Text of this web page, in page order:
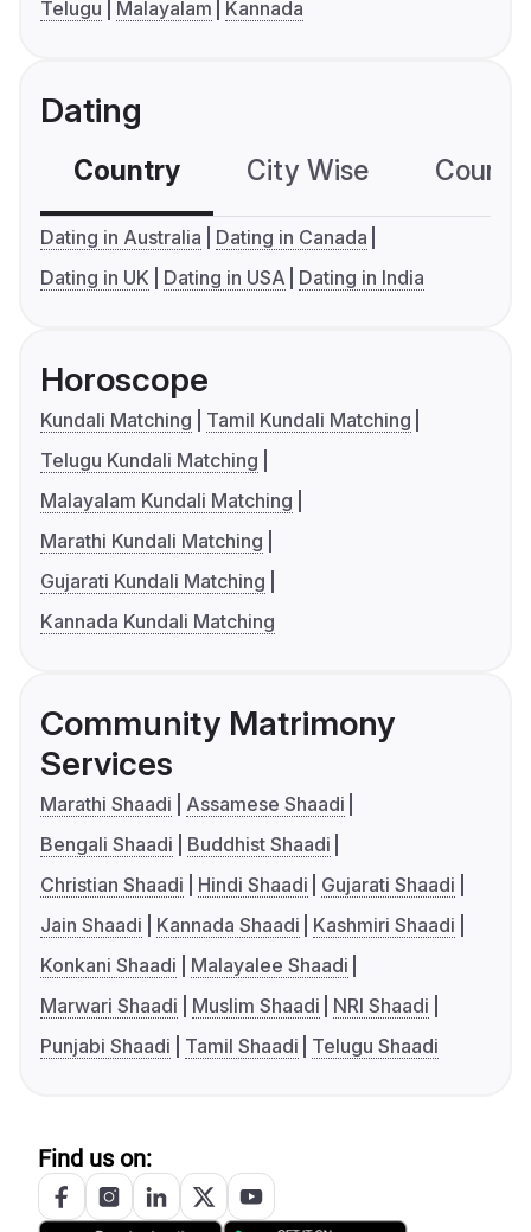
Telugu
Malayalam Kannada
Dating
Country City Wise
Dating in Australia
Dating in Canada
Dating in UK
Dating in USA Dating in India
Horoscope
Kundali Matching
Tamil Kundali Matching
Telugu Kundali Matching
Malayalam Kundali Matching
Marathi Kundali Matching
Gujarati Kundali Matching
Kannada Kundali Matching
Community Matrimony
Services
Marathi Shaadi
Assamese Shaadi
Bengali Shaadi
Buddhist Shaadi
Christian Shaadi
Hindi Shaadi
Gujarati Shaadi
Jain Shaadi
Kannada Shaadi
Kashmiri Shaadi
Konkani Shaadi
Malayalee Shaadi
Marwari Shaadi
Muslim Shaadi
NRI Shaadi
Punjabi Shaadi
Tamil Shaadi Telugu Shaadi
Find us on: